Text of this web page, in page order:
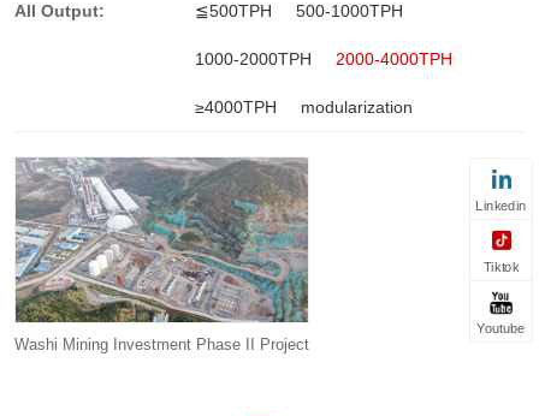
All Output: ≦500TPH 500-1000TPH
1000-2000TPH 2000-4000TPH
≥4000TPH modularization
Washi Mining Investment Phase II Project
Linkedin
Tiktok
Youtube